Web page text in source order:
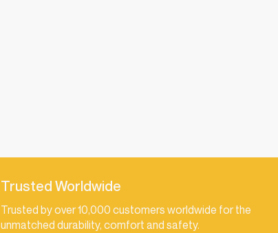
Trusted Worldwide
Trusted by over 10,000 customers worldwide for the
unmatched durability, comfort and safety.